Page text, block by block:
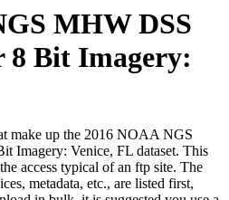
MHW DSS
Bit Imagery:
make up the 2016 NOAA NGS
Imagery: Venice, FL dataset. This
access typical of an ftp site. The
metadata, etc., are listed first,